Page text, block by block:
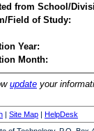
from School/
Field of Study:
Year:
Month:
update your
| Site Map | HelpDesk